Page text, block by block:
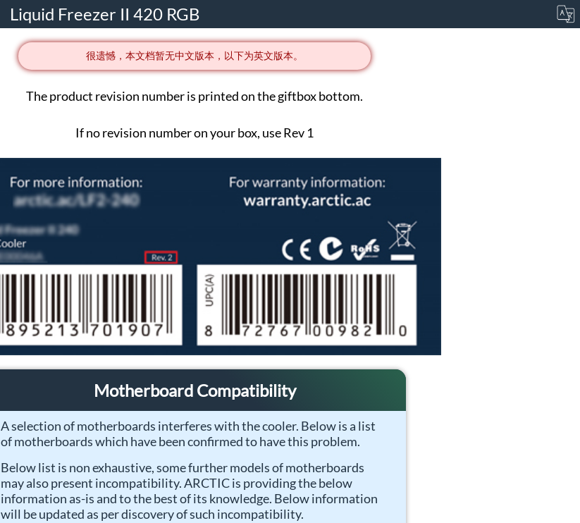
Liquid Freezer II 420 RGB
很遗憾，本文档暂无中文版本，以下为英文版本。
The product revision number is printed on the giftbox bottom.
If no revision number on your box, use Rev 1
Motherboard Compatibility
A selection of motherboards interferes with the cooler. Below is a list
of motherboards which have been confirmed to have this problem.
Below list is non exhaustive, some further models of motherboards
may also present incompatibility. ARCTIC is providing the below
information as-is and to the best of its knowledge. Below information
will be updated as per discovery of such incompatibility.